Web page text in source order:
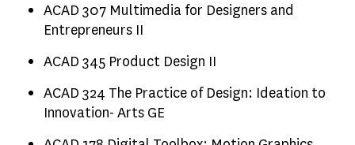
ACAD 307 Multimedia for Designers and
Entrepreneurs II
ACAD 345 Product Design II
ACAD 324 The Practice of Design: Ideation to
Innovation- Arts GE